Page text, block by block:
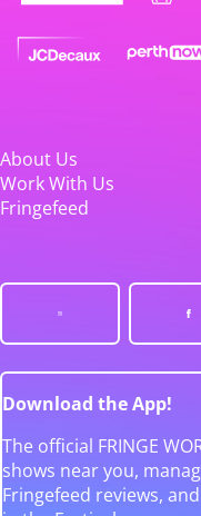
About Us
Work With Us
Fringefeed
Download the App!
The official FRINGE
shows near you,
Fringefeed reviews,